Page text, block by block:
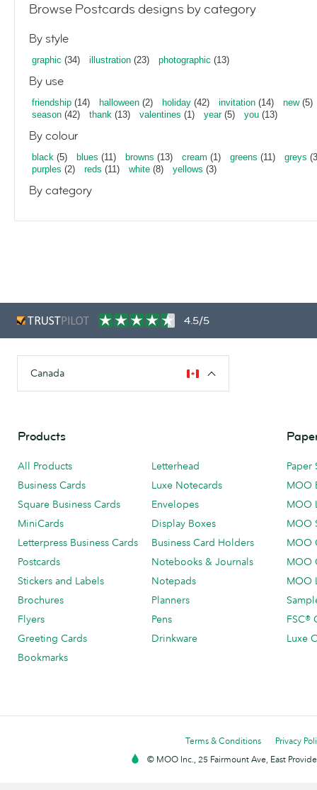
Browse Postcards designs by category
By style
graphic (34) illustration (23) photographic (13)
By use
friendship (14) halloween (2) holiday (42) invitation (14) new(5)
season (42) thank (13) valentines (1) year(5) you (13)
By colour
black (5) blues (11) browns (13) cream (1) greens (11) greys
purples (2) reds (11) white (8) yellows (3)
By category
4.5/5
Canada
Products
All Products
Business Cards
Square Business Cards
MiniCards
Letterpress Business Cards
Postcards
Stickers and Labels
Brochures
Flyers
Greeting Cards
Bookmarks
Letterhead
Luxe Notecards
Envelopes
Display Boxes
Business Card Holders
Notebooks & Journals
Notepads
Planners
Pens
Drinkware
Paper
MOO
MOO
MOO
MOO
MOO
MOO
FSC®
Luxe
Terms & Conditions
Privacy
© MOO Inc., 25 Fairmount Ave, East